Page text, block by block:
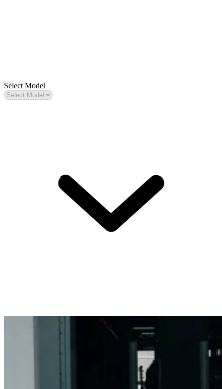
Select Model